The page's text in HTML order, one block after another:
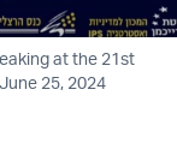
at the 21st
25, 2024